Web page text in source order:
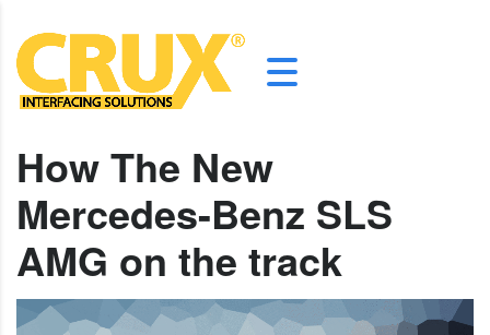
How The New
Mercedes-Benz SLS
AMG on the track